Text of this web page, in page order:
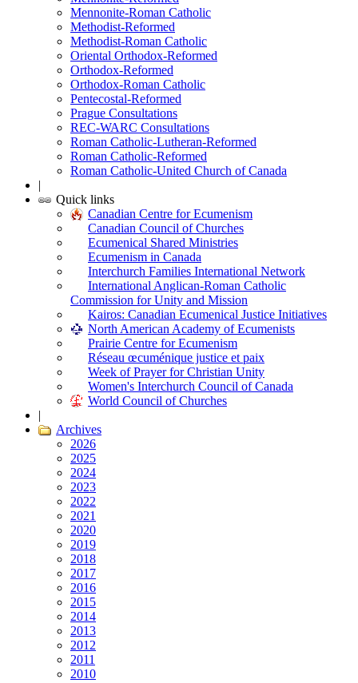
Mennonite-Roman Catholic
Methodist-Reformed
Methodist-Roman Catholic
Oriental Orthodox-Reformed
Orthodox-Reformed
Orthodox-Roman Catholic
Pentecostal-Reformed
Prague Consultations
REC-WARC Consultations
Roman Catholic-Lutheran-Reformed
Roman Catholic-Reformed
Roman Catholic-United Church of Canada
|
Quick links
Canadian Centre for Ecumenism
Canadian Council of Churches
Ecumenical Shared Ministries
Ecumenism in Canada
Interchurch Families International Network
International Anglican-Roman Catholic
Commission for Unity and Mission
Kairos: Canadian Ecumenical Justice Initiatives
North American Academy of Ecumenists
Prairie Centre for Ecumenism
Réseau œcuménique justice et paix
Week of Prayer for Christian Unity
Women's Interchurch Council of Canada
World Council of Churches
|
Archives
2026
2025
2024
2023
2022
2021
2020
2019
2018
2017
2016
2015
2014
2013
2012
2011
2010